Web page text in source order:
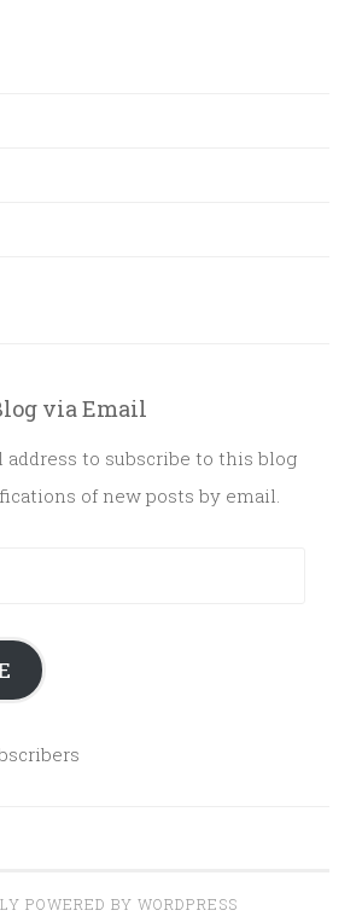
via Email
address to subscribe to this blog
of new posts by email.
POWERED BY WORDPRESS